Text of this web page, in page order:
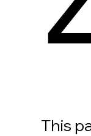
This